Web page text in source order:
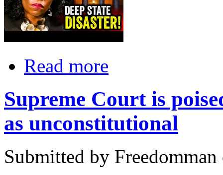
Read more
Supreme Court is
as unconstitutional
Submitted by